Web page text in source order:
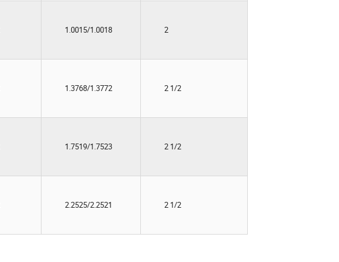
1.0015/1.0018 2
1.3768/1.3772 2 1/2
1.7519/1.7523 2 1/2
2.2525/2.2521 2 1/2